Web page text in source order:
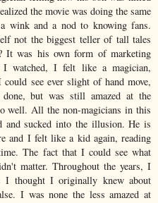
the movie was doing the same
wink and a nod to knowing fans.
not the biggest teller of tall tales
It was his own form of marketing
I watched, I felt like a magician,
see ever slight of hand move,
but was still amazed at the
well. All the non-magicians in this
and sucked into the illusion. He is
and I felt like a kid again, reading
The fact that I could see what
matter. Throughout the years, I
I thought I originally knew about
I was none the less amazed at